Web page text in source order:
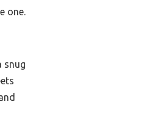
one.
snug